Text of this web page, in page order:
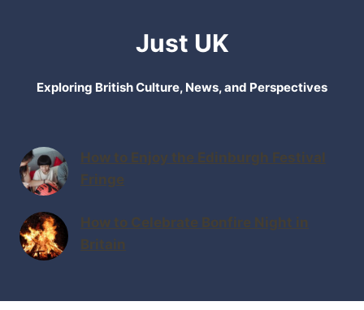
Just UK
Exploring British Culture, News, and Perspectives
How to Enjoy the Edinburgh Festival
Fringe
How to Celebrate Bonfire Night in
Britain